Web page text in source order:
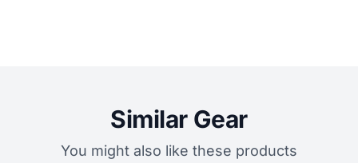
Similar Gear
You might also like these products